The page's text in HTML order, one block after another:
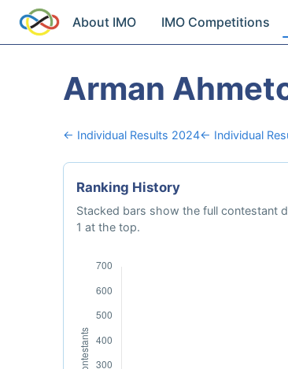
About IMO IMO Competitions
Arman
← Individual Results 2024← Individual
Ranking History
Stacked bars show the full contestant
1 at the top.